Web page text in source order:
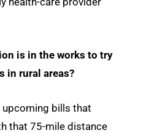
is in the works to try
in rural areas?
upcoming bills that
that 75-mile distance